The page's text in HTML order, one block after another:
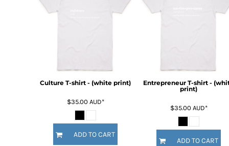
Culture T-shirt - (white print)
$35.00 AUD*
ADD TO CART
Entrepreneur T-shirt -
print)
$35.00 AUD*
ADD TO CART
BMD - Bermuda Dollars
BND - Brunei Dollars
BWP - Botswana Pulas
BYR - Belarus Rubles
CDF - Congo/Kinshasa Francs
CLP - Chile Pesos
CNY - China Yuan Renminbi